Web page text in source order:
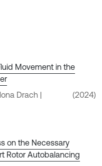
Movement in the
Drach |
(2024)
on the Necessary
Rotor Autobalancing